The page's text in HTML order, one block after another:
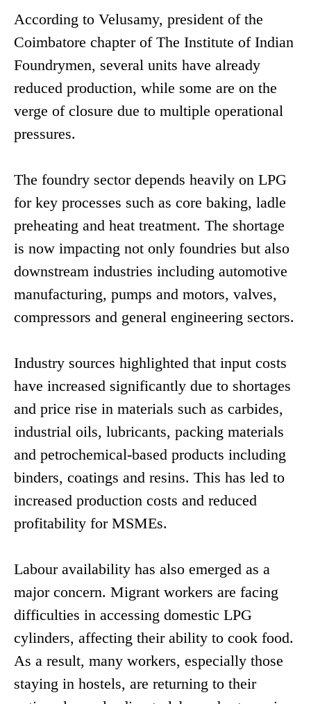
According to Velusamy, president of the
Coimbatore chapter of The Institute of Indian
Foundrymen, several units have already
reduced production, while some are on the
verge of closure due to multiple operational
pressures.
The foundry sector depends heavily on LPG
for key processes such as core baking, ladle
preheating and heat treatment. The shortage
is now impacting not only foundries but also
downstream industries including automotive
manufacturing, pumps and motors, valves,
compressors and general engineering sectors.
Industry sources highlighted that input costs
have increased significantly due to shortages
and price rise in materials such as carbides,
industrial oils, lubricants, packing materials
and petrochemical-based products including
binders, coatings and resins. This has led to
increased production costs and reduced
profitability for MSMEs.
Labour availability has also emerged as a
major concern. Migrant workers are facing
difficulties in accessing domestic LPG
cylinders, affecting their ability to cook food.
As a result, many workers, especially those
staying in hostels, are returning to their